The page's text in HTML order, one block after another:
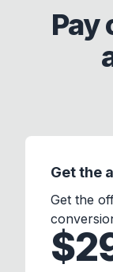
Pay
Get the
Get the